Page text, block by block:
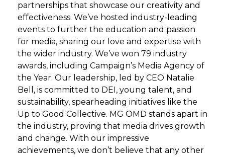
partnerships that showcase our creativity and
effectiveness. We’ve hosted industry-leading
events to further the education and passion
for media, sharing our love and expertise with
the wider industry. We’ve won 79 industry
awards, including Campaign’s Media Agency of
the Year. Our leadership, led by CEO Natalie
Bell, is committed to DEI, young talent, and
sustainability, spearheading initiatives like the
Up to Good Collective. MG OMD stands apart in
the industry, proving that media drives growth
and change. With our impressive
achievements, we don’t believe that any other